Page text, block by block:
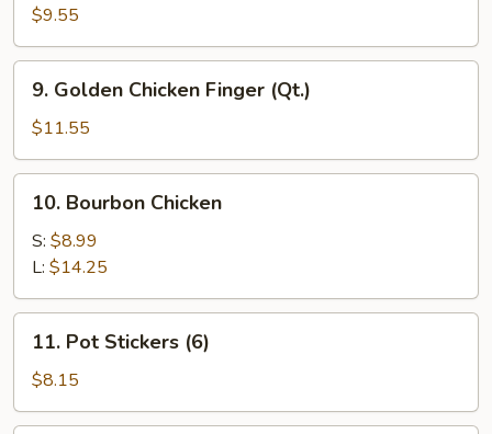
Wings
(8
pcs)
$9.55
Golden
Chicken
Finger
(Qt.)
9. Golden Chicken Finger (Qt.)
$11.55
Bourbon
Chicken
10. Bourbon Chicken
S: $8.99
L: $14.25
Pot
Stickers
(6)
11. Pot Stickers (6)
$8.15